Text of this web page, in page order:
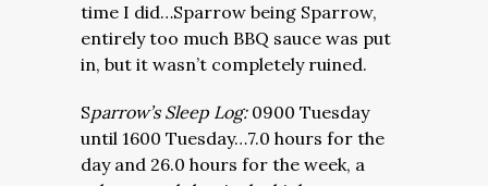
time I did…Sparrow being Sparrow,
entirely too much BBQ sauce was put
in, but it wasn’t completely ruined.
Sparrow’s Sleep Log: 0900 Tuesday
until 1600 Tuesday…7.0 hours for the
day and 26.0 hours for the week, a